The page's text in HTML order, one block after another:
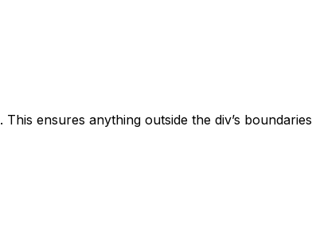
. This ensures anything outside the div’s boundaries